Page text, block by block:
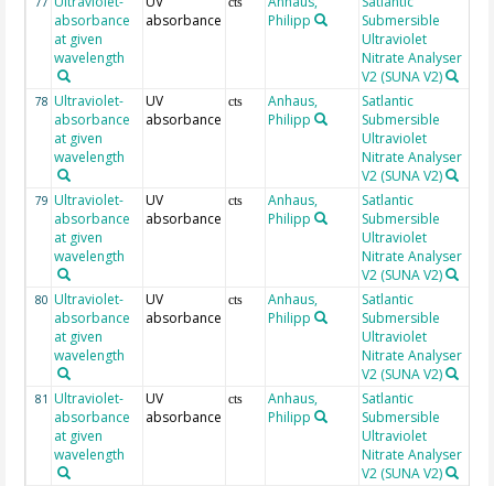
absorbance
at given
wavelength
absorbance
Philipp
Submersible
Ultraviolet
Nitrate Analyser
V2 (SUNA V2)
78 Ultraviolet-
absorbance
at given
wavelength
UV
absorbance
cts
Anhaus,
Philipp
Satlantic
Submersible
Ultraviolet
Nitrate Analyser
V2 (SUNA V2)
79 Ultraviolet-
absorbance
at given
wavelength
UV
absorbance
cts
Anhaus,
Philipp
Satlantic
Submersible
Ultraviolet
Nitrate Analyser
V2 (SUNA V2)
80 Ultraviolet-
absorbance
at given
wavelength
UV
absorbance
cts
Anhaus,
Philipp
Satlantic
Submersible
Ultraviolet
Nitrate Analyser
V2 (SUNA V2)
81 Ultraviolet-
absorbance
at given
wavelength
UV
absorbance
cts
Anhaus,
Philipp
Satlantic
Submersible
Ultraviolet
Nitrate Analyser
V2 (SUNA V2)